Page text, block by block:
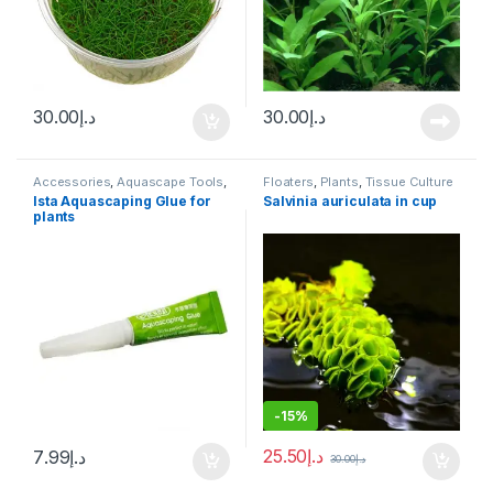
د.إ30.00 د.إ30.00
Accessories Aquascape Tools
Potted Tissue Culture Cup
Ista Aquascaping Glue for
plants
د.إ7.99
Floaters Plants Tissue Culture
Cup
Salvinia auriculata in cup
-15%
د.إ25.50 د.إ30.00